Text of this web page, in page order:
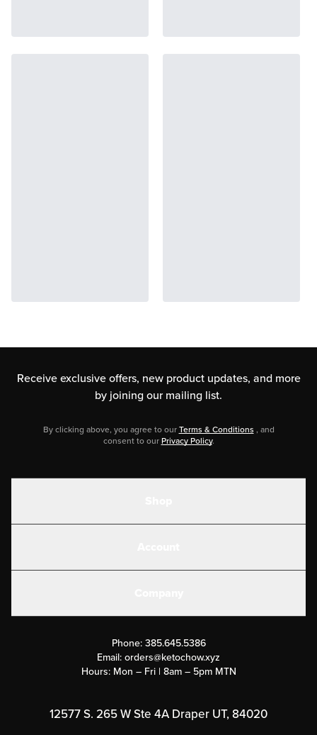
Receive exclusive offers, new product updates, and more
by joining our mailing list.
By clicking above, you agree to ourTerms & Conditions , and
consent to ourPrivacy Policy.
Submit a Success Story
Rewards Program
Phone: 385.645.5386
Email:orders@ketochow.xyz
Hours: Mon – Fri | 8am – 5pm MTN
12577 S. 265 W Ste 4A Draper UT, 84020